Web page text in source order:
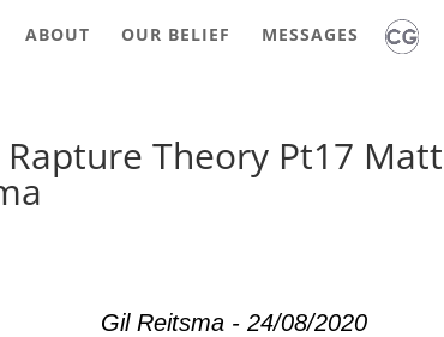
ABOUT OUR BELIEF MESSAGES
Rapture Theory Pt17
Gil Reitsma - 24/08/2020